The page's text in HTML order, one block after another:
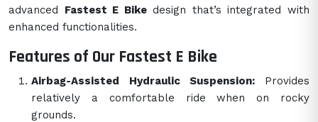
advanced Fastest E Bike design that’s integrated with
enhanced functionalities.
Features of Our Fastest E Bike
Airbag-Assisted Hydraulic Suspension: Provides
relatively a comfortable ride when on rocky
grounds.